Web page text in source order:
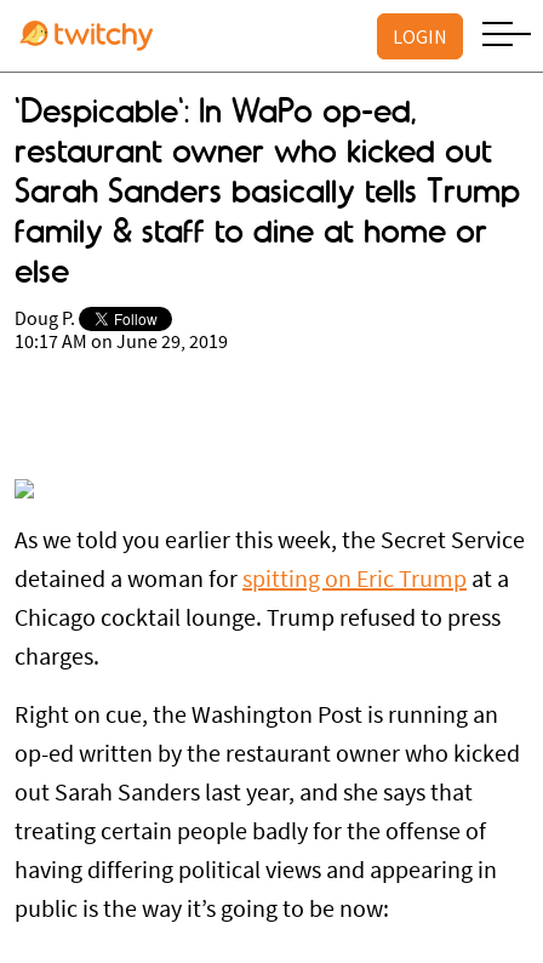
LOGIN
'Despicable': In WaPo op-ed,
restaurant owner who kicked out
Sarah Sanders basically tells Trump
family & staff to dine at home or
else
Doug P.
10:17 AM on June 29, 2019
As we told you earlier this week, the Secret Service
detained a woman for spitting on Eric Trump at a
Chicago cocktail lounge. Trump refused to press
charges.
Right on cue, the Washington Post is running an
op-ed written by the restaurant owner who kicked
out Sarah Sanders last year, and she says that
treating certain people badly for the offense of
having differing political views and appearing in
public is the way it’s going to be now: